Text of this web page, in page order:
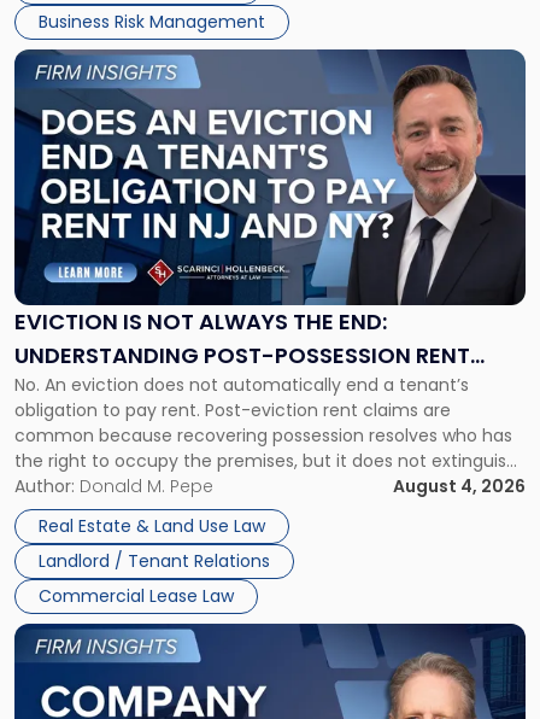
Business Risk Management
EVICTION IS NOT ALWAYS THE END:
UNDERSTANDING POST-POSSESSION RENT
CLAIMS IN NEW JERSEY AND NEW YORK
No. An eviction does not automatically end a tenant’s
obligation to pay rent. Post-eviction rent claims are
common because recovering possession resolves who has
the right to occupy the premises, but it does not extinguish
the tenant’s contractual obligations under the lease.
Whether unpaid or future rent remains owed depends on
three factors: the lease’s […]
Author: Donald M. Pepe
August 4, 2026
Real Estate & Land Use Law
Landlord / Tenant Relations
Commercial Lease Law
Link
post
with
title
"Eviction
Is
Not
Always
the
Understanding
Post-
Possession
Rent
Claims
in
New
Jersey
and
New
York"
Link
to
post
with